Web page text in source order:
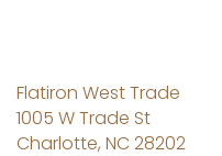
Flatiron West Trade
1005 W Trade St
Charlotte, NC 28202